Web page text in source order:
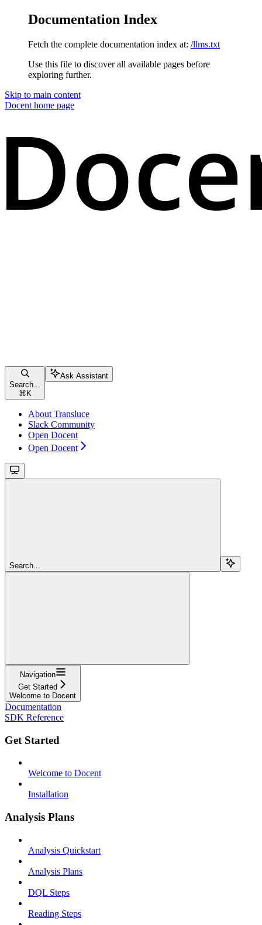
Documentation Index
Fetch the complete documentation index at: /llms.txt
Use this file to discover all available pages before
exploring further.
Skip to main content
Docent home page
Search...
⌘ K
Ask Assistant
About Transluce
Slack Community
Open Docent
Open Docent
Search...
Navigation
Get Started
Welcome to Docent
Documentation
SDK Reference
Get Started
Welcome to Docent
Installation
Analysis Plans
Analysis Quickstart
Analysis Plans
DQL Steps
Reading Steps